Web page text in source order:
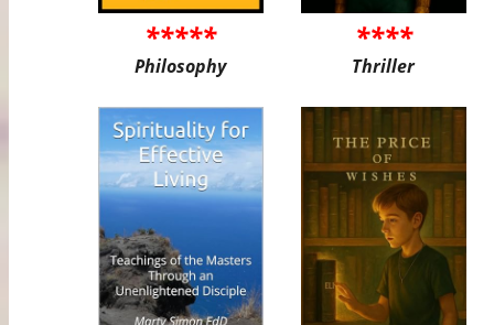
*****
Philosophy
****
Thriller